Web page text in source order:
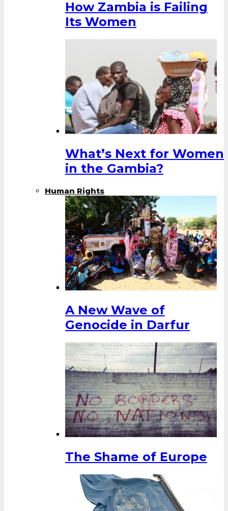
How Zambia is Failing
Its Women
What’s Next for Women
in the Gambia?
Human Rights
A New Wave of
Genocide in Darfur
The Shame of Europe